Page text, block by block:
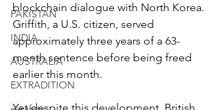
PAKISTAN
INDIA
AUSTRALIA
EXTRADITION
blockchain dialogue with North Korea.
Griffith, a U.S. citizen, served
approximately three years of a 63-
month sentence before being freed
earlier this month.